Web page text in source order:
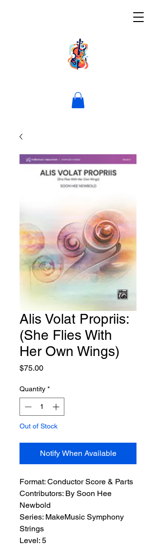
Alis Volat Propriis:
(She Flies With
Her Own Wings)
$75.00Price
Quantity *
Out of Stock
Notify When Available
Format: Conductor Score & Parts
Contributors: By Soon Hee
Newbold
Series: MakeMusic Symphony
Strings
Level: 5